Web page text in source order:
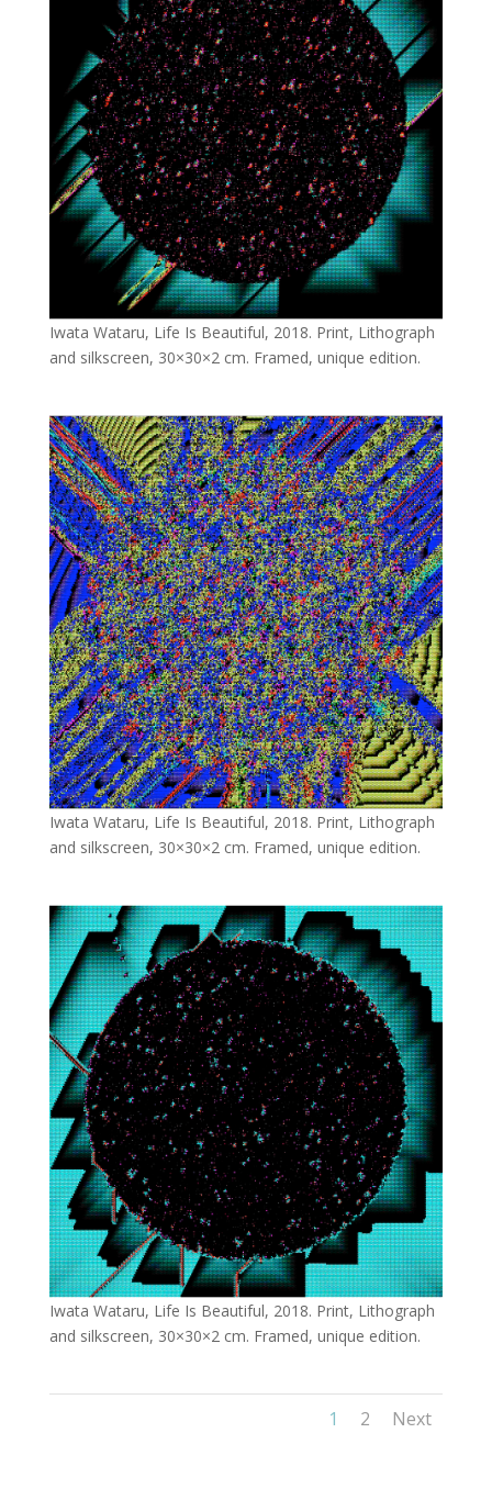
Iwata Wataru, Life Is Beautiful, 2018. Print, Lithograph
and silkscreen, 30×30×2 cm. Framed, unique edition.
Iwata Wataru, Life Is Beautiful, 2018. Print, Lithograph
and silkscreen, 30×30×2 cm. Framed, unique edition.
Iwata Wataru, Life Is Beautiful, 2018. Print, Lithograph
and silkscreen, 30×30×2 cm. Framed, unique edition.
1 2 Next